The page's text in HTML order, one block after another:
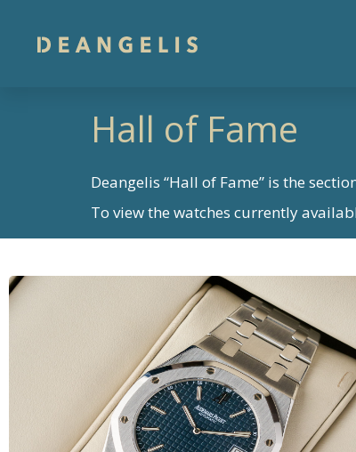
Hall of Fame
Deangelis “Hall of Fame” is the
To view the watches currently